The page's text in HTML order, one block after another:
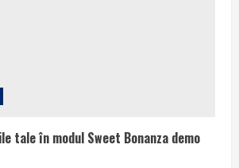
tale în modul Sweet Bonanza demo